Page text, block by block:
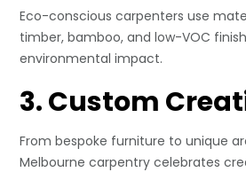
Eco-conscious carpenters use
timber, bamboo, and low-VOC
environmental impact.
3. Custom
From bespoke furniture to unique
Melbourne carpentry celebrates